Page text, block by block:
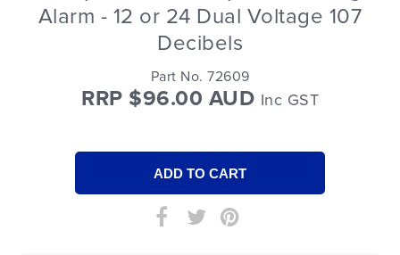
Alarm - 12 or 24 Dual Voltage 107
Decibels
Part No. 72609
RRP $96.00 AUD Inc GST